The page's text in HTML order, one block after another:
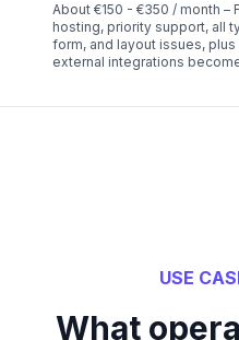
About €150 - €350 / month –
hosting, priority support, all
form, and layout issues,
external integrations
USE
What